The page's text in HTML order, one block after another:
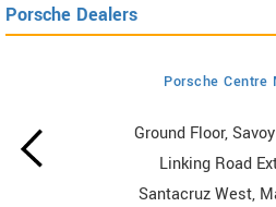
Porsche Dealers
Porsche Centre
Ground Floor,
Linking Road
Santacruz West,